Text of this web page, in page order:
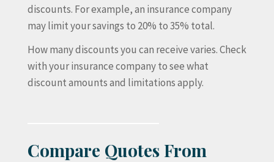
discounts. For example, an insurance company
may limit your savings to 20% to 35% total.
How many discounts you can receive varies. Check
with your insurance company to see what
discount amounts and limitations apply.
Compare Quotes From